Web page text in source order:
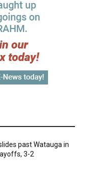
past Watauga in
3-2